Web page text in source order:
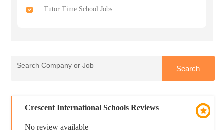
Tutor Time School Jobs
Crescent International Schools Reviews
No review available